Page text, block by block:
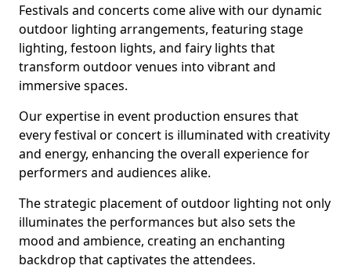
Festivals and concerts come alive with our dynamic
outdoor lighting arrangements, featuring stage
lighting, festoon lights, and fairy lights that
transform outdoor venues into vibrant and
immersive spaces.
Our expertise in event production ensures that
every festival or concert is illuminated with creativity
and energy, enhancing the overall experience for
performers and audiences alike.
The strategic placement of outdoor lighting not only
illuminates the performances but also sets the
mood and ambience, creating an enchanting
backdrop that captivates the attendees.